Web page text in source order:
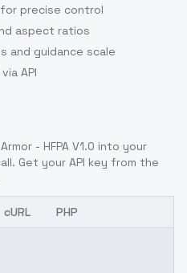
precise control
aspect ratios
and guidance scale
API
- HFPA V1.0 into your
Get your API key from the
cURL PHP